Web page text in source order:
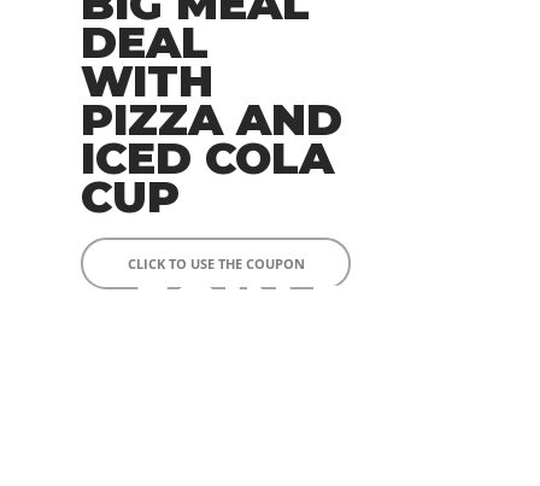
DEAL
WITH
PIZZA AND
ICED COLA
CUP
CLICK TO USE THE COUPON
JOIN TO